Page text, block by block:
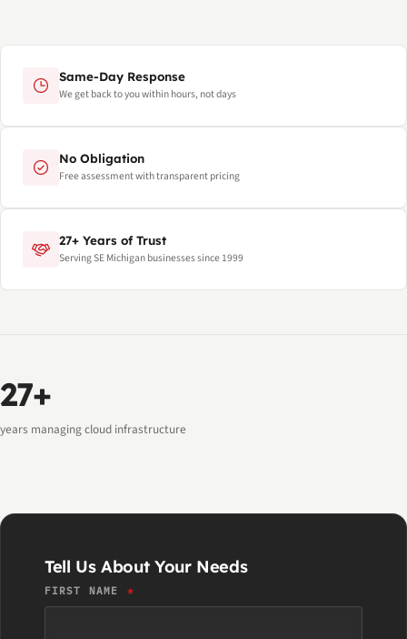
Same-Day Response
We get back to you within hours, not days
No Obligation
Free assessment with transparent pricing
27+ Years of Trust
Serving SE Michigan businesses since 1999
27+
years managing cloud infrastructure
Tell Us About Your Needs
FIRST NAME